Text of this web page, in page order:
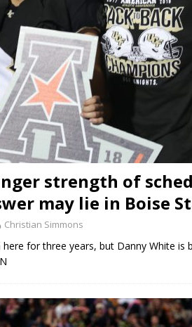
strength of
may lie in Boise
Christian Simmons
for three years, but Danny White is